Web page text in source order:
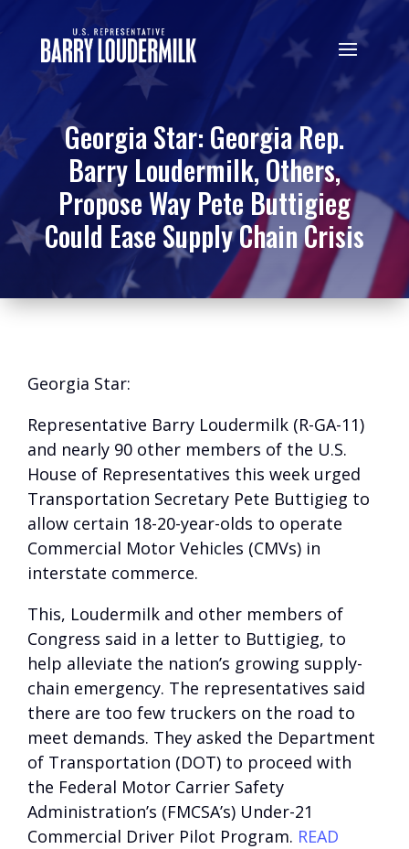
Georgia Star: Georgia Rep.
Barry Loudermilk, Others,
Propose Way Pete Buttigieg
Could Ease Supply Chain Crisis
Georgia Star:
Representative Barry Loudermilk (R-GA-11)
and nearly 90 other members of the U.S.
House of Representatives this week urged
Transportation Secretary Pete Buttigieg to
allow certain 18-20-year-olds to operate
Commercial Motor Vehicles (CMVs) in
interstate commerce.
This, Loudermilk and other members of
Congress said in a letter to Buttigieg, to
help alleviate the nation’s growing supply-
chain emergency. The representatives said
there are too few truckers on the road to
meet demands. They asked the Department
of Transportation (DOT) to proceed with
the Federal Motor Carrier Safety
Administration’s (FMCSA’s) Under-21
Commercial Driver Pilot Program. READ